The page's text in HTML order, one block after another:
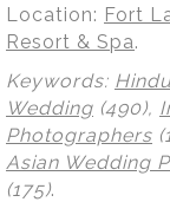
Location: Fort
Resort & Spa.
Keywords:
Wedding (490),
Photographers
Asian Wedding
(175).